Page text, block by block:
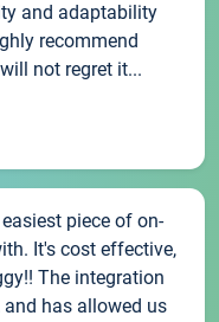
and adaptability
recommend
not regret it...
piece of on-
It's cost effective,
The integration
has allowed us